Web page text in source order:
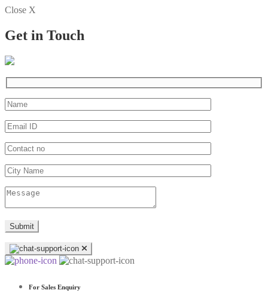
Close X
Get in Touch
For Sales Enquiry